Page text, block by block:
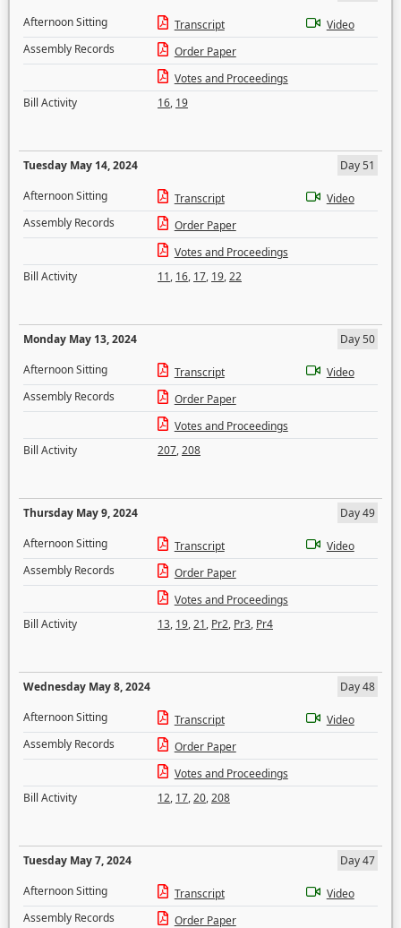
Afternoon Sitting
Transcript
Video
Assembly Records
Order Paper
Votes and Proceedings
Bill Activity
16, 19
Tuesday May 14, 2024
Day 51
Afternoon Sitting
Transcript
Video
Assembly Records
Order Paper
Votes and Proceedings
Bill Activity
11, 16, 17, 19,22
Monday May 13, 2024
Day 50
Afternoon Sitting
Transcript
Video
Assembly Records
Order Paper
Votes and Proceedings
Bill Activity
207,208
Thursday May 9, 2024
Day 49
Afternoon Sitting
Transcript
Video
Assembly Records
Order Paper
Votes and Proceedings
Bill Activity
13, 19,21, Pr2, Pr3, Pr4
Wednesday May 8, 2024
Day 48
Afternoon Sitting
Transcript
Video
Assembly Records
Order Paper
Votes and Proceedings
Bill Activity
12, 17,20,208
Tuesday May 7, 2024
Day 47
Afternoon Sitting
Transcript
Video
Assembly Records
Order Paper